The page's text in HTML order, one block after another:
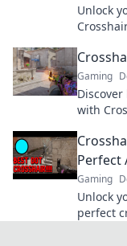
Unlock
Gaming
with
Perfect
Gaming
Unlock
perfect